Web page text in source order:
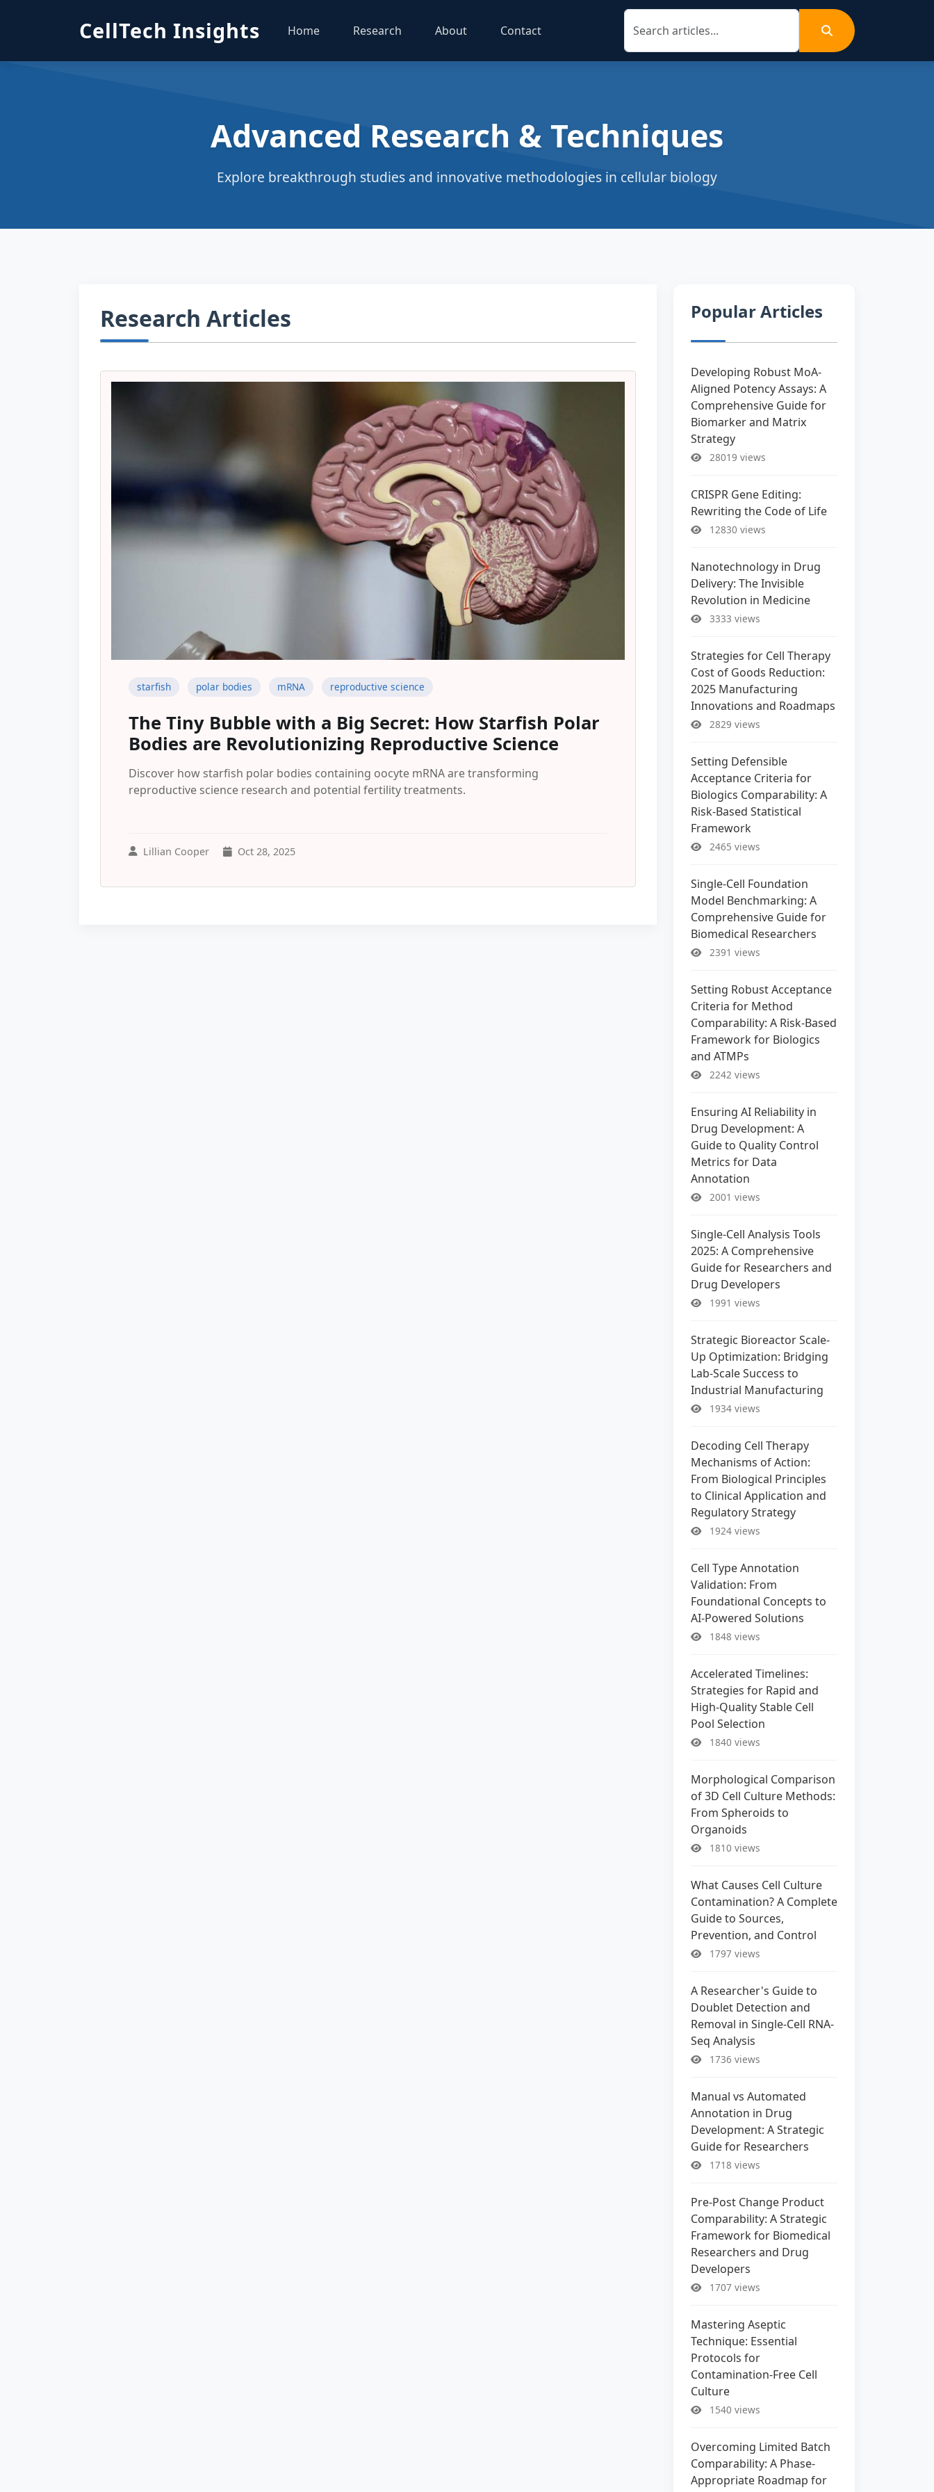
CellTech Insights Home Research About Contact
Advanced Research & Techniques
Explore breakthrough studies and innovative methodologies in cellular biology
Research Articles
starfish polar bodies mRNA reproductive science
The Tiny Bubble with a Big Secret: How Starfish Polar
Bodies are Revolutionizing Reproductive Science
Discover how starfish polar bodies containing oocyte mRNA are transforming
reproductive science research and potential fertility treatments.
Lillian Cooper Oct 28, 2025
Popular Articles
Developing Robust MoA-
Aligned Potency Assays: A
Comprehensive Guide for
Biomarker and Matrix
Strategy
28019 views
CRISPR Gene Editing:
Rewriting the Code of Life
12830 views
Nanotechnology in Drug
Delivery: The Invisible
Revolution in Medicine
3333 views
Strategies for Cell Therapy
Cost of Goods Reduction:
2025 Manufacturing
Innovations and Roadmaps
2829 views
Setting Defensible
Acceptance Criteria for
Biologics Comparability: A
Risk-Based Statistical
Framework
2465 views
Single-Cell Foundation
Model Benchmarking: A
Comprehensive Guide for
Biomedical Researchers
2391 views
Setting Robust Acceptance
Criteria for Method
Comparability: A Risk-Based
Framework for Biologics
and ATMPs
2242 views
Ensuring AI Reliability in
Drug Development: A
Guide to Quality Control
Metrics for Data
Annotation
2001 views
Single-Cell Analysis Tools
2025: A Comprehensive
Guide for Researchers and
Drug Developers
1991 views
Strategic Bioreactor Scale-
Up Optimization: Bridging
Lab-Scale Success to
Industrial Manufacturing
1934 views
Decoding Cell Therapy
Mechanisms of Action:
From Biological Principles
to Clinical Application and
Regulatory Strategy
1924 views
Cell Type Annotation
Validation: From
Foundational Concepts to
AI-Powered Solutions
1848 views
Accelerated Timelines:
Strategies for Rapid and
High-Quality Stable Cell
Pool Selection
1840 views
Morphological Comparison
of 3D Cell Culture Methods:
From Spheroids to
Organoids
1810 views
What Causes Cell Culture
Contamination? A Complete
Guide to Sources,
Prevention, and Control
1797 views
A Researcher's Guide to
Doublet Detection and
Removal in Single-Cell RNA-
Seq Analysis
1736 views
Manual vs Automated
Annotation in Drug
Development: A Strategic
Guide for Researchers
1718 views
Pre-Post Change Product
Comparability: A Strategic
Framework for Biomedical
Researchers and Drug
Developers
1707 views
Mastering Aseptic
Technique: Essential
Protocols for
Contamination-Free Cell
Culture
1540 views
Overcoming Limited Batch
Comparability: A Phase-
Appropriate Roadmap for